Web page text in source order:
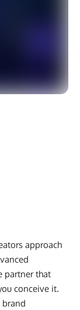
approach
partner that
conceive it.
brand